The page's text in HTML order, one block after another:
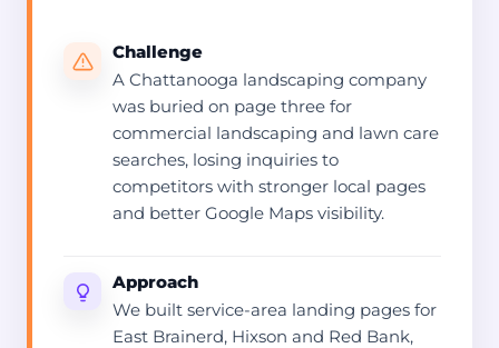
Challenge
A Chattanooga landscaping company
was buried on page three for
commercial landscaping and lawn care
searches, losing inquiries to
competitors with stronger local pages
and better Google Maps visibility.
Approach
We built service-area landing pages for
East Brainerd, Hixson and Red Bank,